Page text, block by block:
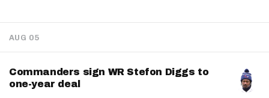
AUG 05
Commanders sign WR Stefon Diggs to
one-year deal